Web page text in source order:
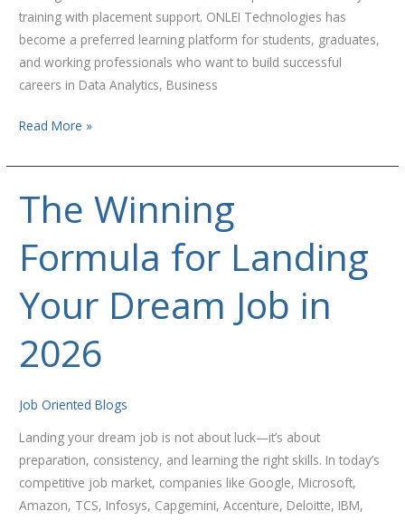
training with placement support. ONLEI Technologies has
become a preferred learning platform for students, graduates,
and working professionals who want to build successful
careers in Data Analytics, Business
Read More »
The Winning
Formula for Landing
Your Dream Job in
2026
Job Oriented Blogs
Landing your dream job is not about luck—it’s about
preparation, consistency, and learning the right skills. In today’s
competitive job market, companies like Google, Microsoft,
Amazon, TCS, Infosys, Capgemini, Accenture, Deloitte, IBM,
The
Formula
for
Your
Job
2026